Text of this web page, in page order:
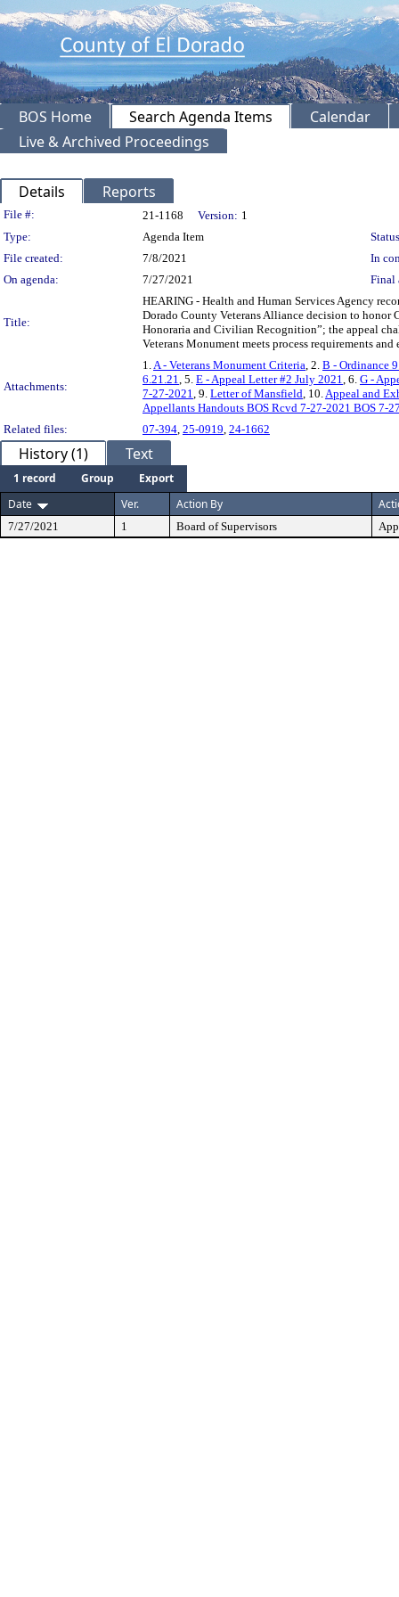
BOS Home Search Agenda Items
Calendar
Live & Archived Proceedings
Details Reports
Legislation Details
File #: 21-1168 Version: 1
Type:
Agenda Item
File created:
7/8/2021
In
On agenda:
7/27/2021 Final
Title:
HEARING - Health and Human Services Agency
Dorado County Veterans Alliance decision to honor
Honoraria and Civilian Recognition”; the appeal
Veterans Monument meets process requirements
Attachments:
1. A - Veterans Monument Criteria , 2. B - Ordinance
6.21.21 , 5. E - Appeal Letter #2 July 2021 , 6. G -
7-27-2021 , 9. Letter of Mansfield , 10. Appeal and
Appellants Handouts BOS Rcvd 7-27-2021 BOS 7-
Related files:
07-394 25-0919 24-1662
History (1) Text
1 record Group
Export
Date
Ver. Action By
7/27/2021 1 Board of Supervisors